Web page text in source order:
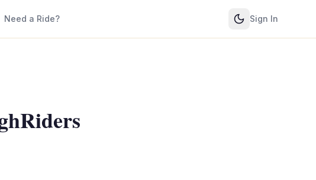
Need a Ride? Sign In